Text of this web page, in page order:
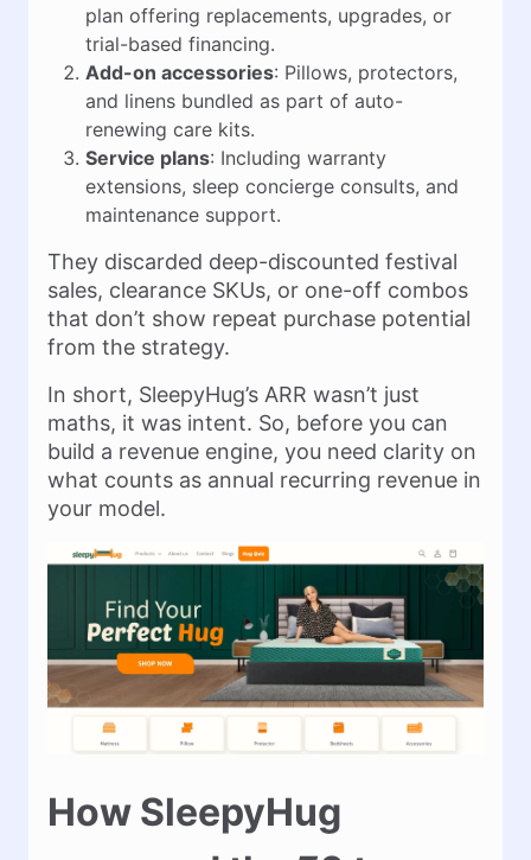
plan offering replacements, upgrades, or
trial-based financing.
Add-on accessories: Pillows, protectors,
and linens bundled as part of auto-
renewing care kits.
Service plans: Including warranty
extensions, sleep concierge consults, and
maintenance support.
They discarded deep-discounted festival
sales, clearance SKUs, or one-off combos
that don’t show repeat purchase potential
from the strategy.
In short, SleepyHug’s ARR wasn’t just
maths, it was intent. So, before you can
build a revenue engine, you need clarity on
what counts as annual recurring revenue in
your model.
How SleepyHug